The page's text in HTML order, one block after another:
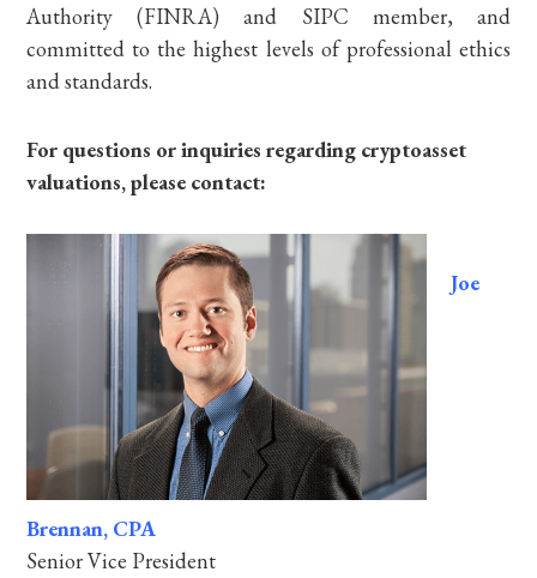
Authority (FINRA) and SIPC member, and
committed to the highest levels of professional ethics
and standards.
For questions or inquiries regarding cryptoasset
valuations, please contact:
Joe
Brennan, CPA
Senior Vice President